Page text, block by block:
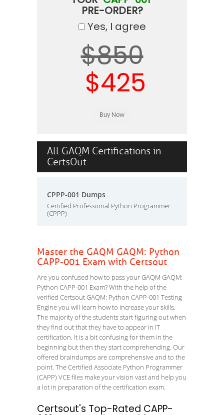
PRE-ORDER?
Yes, I agree
$850
$425
All GAQM Certifications in
CertsOut
CPPP-001 Dumps
Certified Professional Python Programmer
(CPPP)
Master the GAQM GAQM: Python
CAPP-001 Exam with Certsout
Are you confused how to pass your GAQM GAQM:
Python CAPP-001 Exam? With the help of the
verified Certsout GAQM: Python CAPP-001 Testing
Engine you will learn how to increase your skills.
The majority of the students start figuring out when
they find out that they have to appear in IT
certification. It is a bit confusing for them in the
beginning but then they start comprehending. Our
offered braindumps are comprehensive and to the
point. The Certified Associate Python Programmer
(CAPP) VCE files make your vision vast and help you
a lot in preparation of the certification exam.
Certsout's Top-Rated CAPP-